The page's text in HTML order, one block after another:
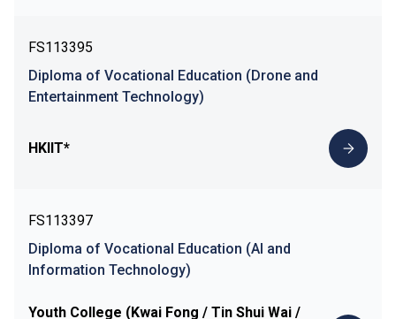
FS113395
Diploma of Vocational Education (Drone and
Entertainment Technology)
HKIIT*
FS113397
Diploma of Vocational Education (AI and
Information Technology)
Youth College (Kwai Fong / Tin Shui Wai /